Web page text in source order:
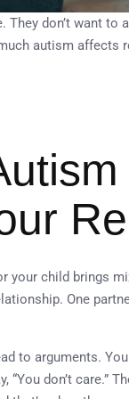
don’t want to
autism affects
your child brings
One
to arguments.
“You don’t